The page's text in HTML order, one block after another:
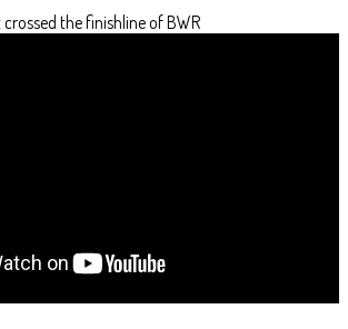
the finishline of BWR